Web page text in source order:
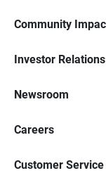
Community
Investor Relations
Newsroom
Careers
Customer Service